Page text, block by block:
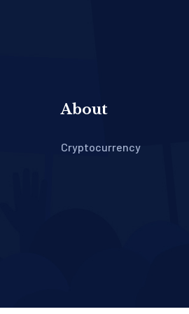
About
Cryptocurrency